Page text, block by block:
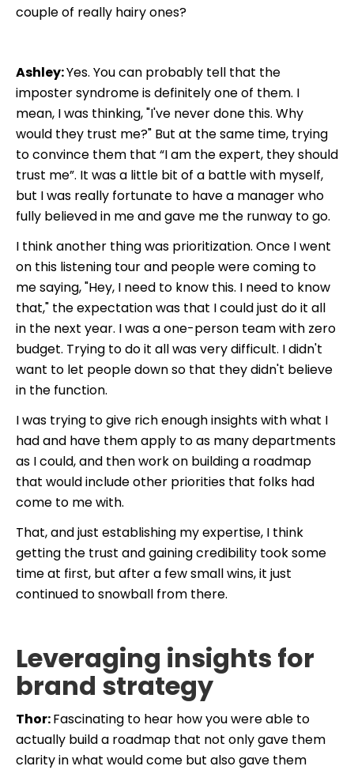
couple of really hairy ones?
Ashley:Yes. You can probably tell that the
imposter syndrome is definitely one of them. I
mean, I was thinking, "I've never done this. Why
would they trust me?" But at the same time, trying
to convince them that “I am the expert, they should
trust me”. It was a little bit of a battle with myself,
but I was really fortunate to have a manager who
fully believed in me and gave me the runway to go.
I think another thing was prioritization. Once I went
on this listening tour and people were coming to
me saying, "Hey, I need to know this. I need to know
that," the expectation was that I could just do it all
in the next year. I was a one-person team with zero
budget. Trying to do it all was very difficult. I didn't
want to let people down so that they didn't believe
in the function.
I was trying to give rich enough insights with what I
had and have them apply to as many departments
as I could, and then work on building a roadmap
that would include other priorities that folks had
come to me with.
That, and just establishing my expertise, I think
getting the trust and gaining credibility took some
time at first, but after a few small wins, it just
continued to snowball from there.
Leveraging insights for
brand strategy
Thor:Fascinating to hear how you were able to
actually build a roadmap that not only gave them
clarity in what would come but also gave them